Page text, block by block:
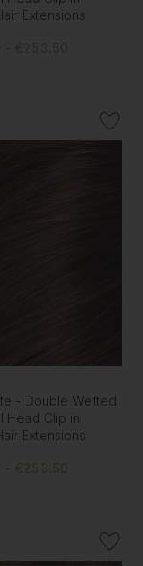
Extensions
- €253.50
- Double Wefted
Head Clip in
Extensions
- €253.50